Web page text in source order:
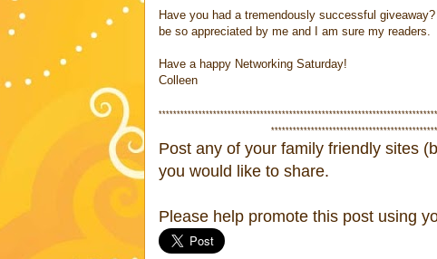
Have you had a tremendously successful
be so appreciated by me and I am sure my readers.
Have a happy Networking Saturday!
Colleen
Post any of your family friendly sites
you would like to share.
Please help promote this post using